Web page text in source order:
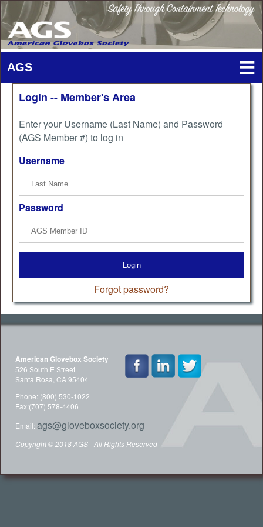
Login -- Member's Area
Enter your Username (Last Name) and Password
(AGS Member #) to log in
Username
Password
Login
Forgot password?
American Glovebox Society
526 South E Street
Santa Rosa, CA 95404
Phone: (800) 530-1022
Fax:(707) 578-4406
Email: ags@gloveboxsociety.org
Copyright © 2018 AGS - All Rights Reserved